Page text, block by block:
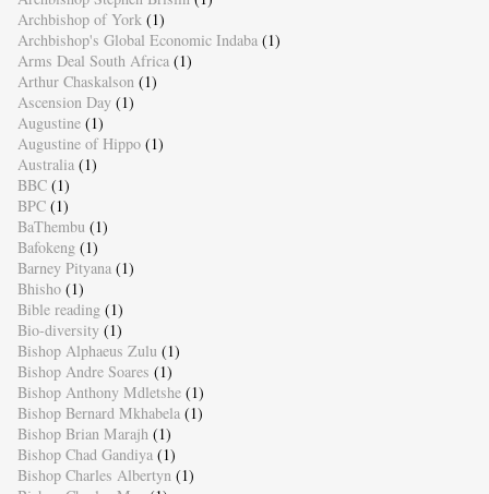
Archbishop of York (1)
Archbishop's Global Economic Indaba (1)
Arms Deal South Africa (1)
Arthur Chaskalson (1)
Ascension Day (1)
Augustine (1)
Augustine of Hippo (1)
Australia (1)
BBC (1)
BPC (1)
BaThembu (1)
Bafokeng (1)
Barney Pityana (1)
Bhisho (1)
Bible reading (1)
Bio-diversity (1)
Bishop Alphaeus Zulu (1)
Bishop Andre Soares (1)
Bishop Anthony Mdletshe (1)
Bishop Bernard Mkhabela (1)
Bishop Brian Marajh (1)
Bishop Chad Gandiya (1)
Bishop Charles Albertyn (1)